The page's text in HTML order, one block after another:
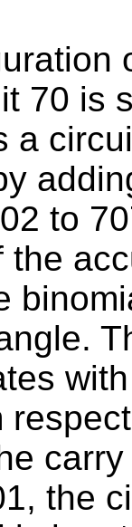
70 is
a
to
the
the